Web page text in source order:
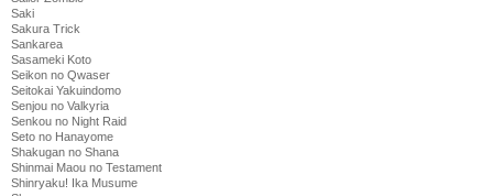
Saki
Sakura Trick
Sankarea
Sasameki Koto
Seikon no Qwaser
Seitokai Yakuindomo
Senjou no Valkyria
Senkou no Night Raid
Seto no Hanayome
Shakugan no Shana
Shinmai Maou no Testament
Shinryaku! Ika Musume